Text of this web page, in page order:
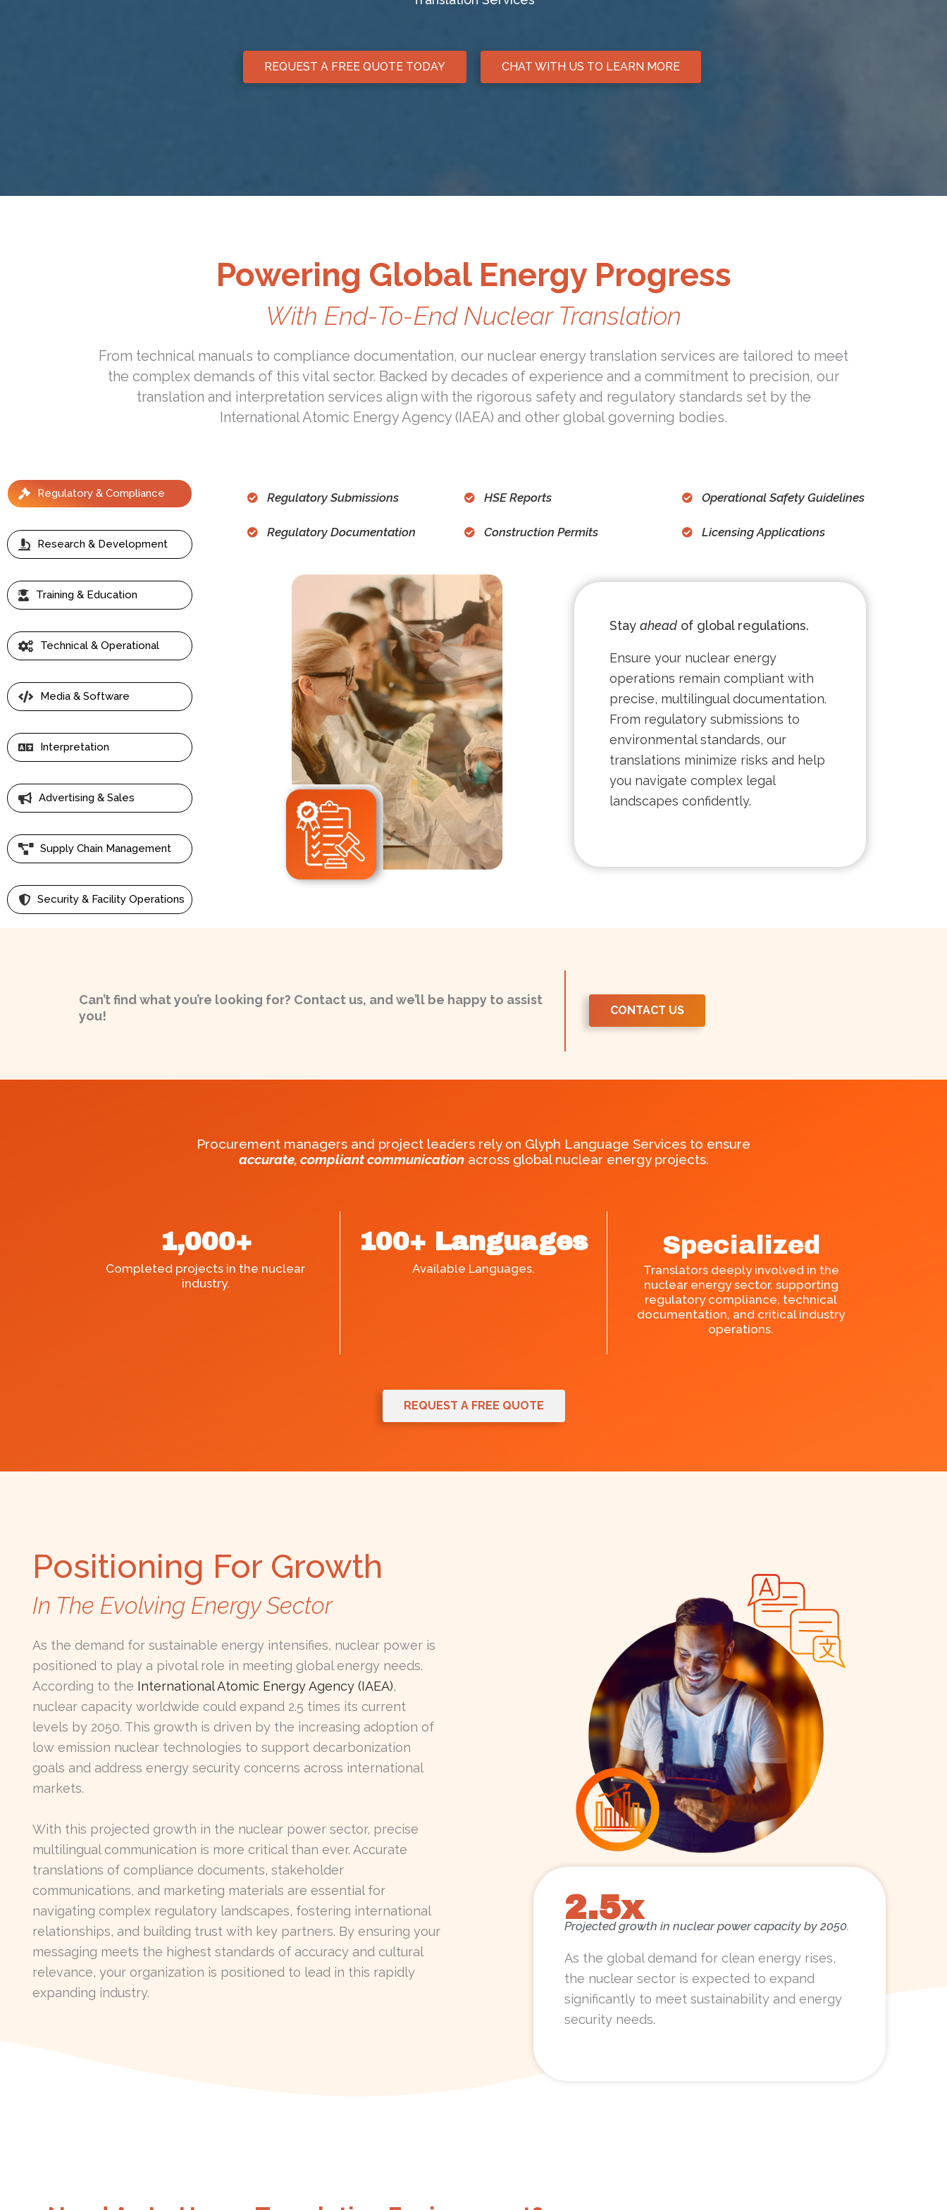
REQUEST A FREE QUOTE TODAY CHAT WITH US TO LEARN MORE
Powering Global Energy Progress
With End-To-End Nuclear Translation
From technical manuals to compliance documentation, our nuclear energy translation services are tailored to meet
the complex demands of this vital sector. Backed by decades of experience and a commitment to precision, our
translation and interpretation services align with the rigorous safety and regulatory standards set by the
International Atomic Energy Agency (IAEA) and other global governing bodies.
Regulatory & Compliance
Research & Development
Training & Education
Technical & Operational
Media & Software
Interpretation
Advertising & Sales
Supply Chain Management
Security & Facility Operations
Regulatory Submissions HSE Reports Operational Safety Guidelines
Regulatory Documentation Construction Permits Licensing Applications
Stay aheadof global regulations.
Ensure your nuclear energy
operations remain compliant with
precise, multilingual documentation.
From regulatory submissions to
environmental standards, our
translations minimize risks and help
you navigate complex legal
landscapes confidently.
Can’t find what you’re looking for? Contact us, and we’ll be happy to assist
you!
CONTACT US
Procurement managers and project leaders rely on Glyph Language Services to ensure
accurate, compliant communicationacross global nuclear energy projects.
1,000+
Completed projects in the nuclear
industry.
100+ Languages
Available Languages.
Specialized
Translators deeply involved in the
nuclear energy sector, supporting
regulatory compliance, technical
documentation, and critical industry
operations.
REQUEST A FREE QUOTE
Positioning For Growth
In The Evolving Energy Sector
As the demand for sustainable energy intensifies, nuclear power is
positioned to play a pivotal role in meeting global energy needs.
According to the International Atomic Energy Agency (IAEA),
nuclear capacity worldwide could expand 2.5 times its current
levels by 2050. This growth is driven by the increasing adoption of
low emission nuclear technologies to support decarbonization
goals and address energy security concerns across international
markets.
With this projected growth in the nuclear power sector, precise
multilingual communication is more critical than ever. Accurate
translations of compliance documents, stakeholder
communications, and marketing materials are essential for
navigating complex regulatory landscapes, fostering international
relationships, and building trust with key partners. By ensuring your
messaging meets the highest standards of accuracy and cultural
relevance, your organization is positioned to lead in this rapidly
expanding industry.
2.5x
Projected growth in nuclear power capacity by 2050.
As the global demand for clean energy rises,
the nuclear sector is expected to expand
significantly to meet sustainability and energy
security needs.